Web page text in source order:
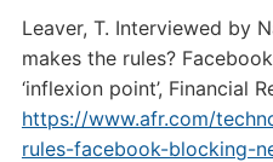
Leaver, T. Interviewed by
makes the rules?
‘inflexion point’, Financial
https://www.afr.com/
rules-facebook-blocking-